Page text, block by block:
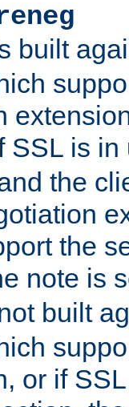
built
SSL is in
the
the
note is
built
or if